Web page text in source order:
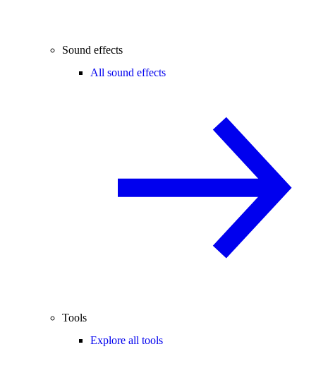
Sound effects
All sound effects
Tools
Explore all tools